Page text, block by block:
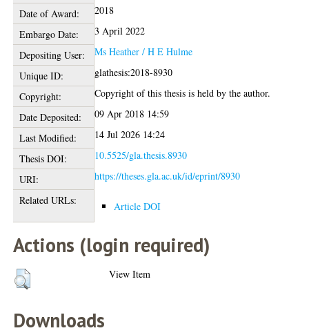
Date of Award:
2018
Embargo Date:
3 April 2022
Depositing User:
Ms Heather / H E Hulme
Unique ID:
glathesis:2018-8930
Copyright:
Copyright of this thesis is held by the author.
Date Deposited:
09 Apr 2018 14:59
Last Modified:
14 Jul 2026 14:24
Thesis DOI:
10.5525/gla.thesis.8930
URI:
https://theses.gla.ac.uk/id/eprint/8930
Related URLs:
Article DOI
Actions (login required)
View Item
Downloads